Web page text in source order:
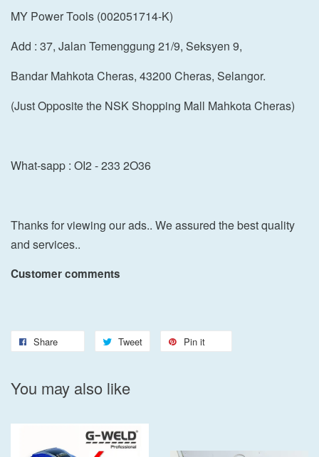
MY Power Tools (002051714-K)
Add : 37, Jalan Temenggung 21/9, Seksyen 9,
Bandar Mahkota Cheras, 43200 Cheras, Selangor.
(Just Opposite the NSK Shopping Mall Mahkota Cheras)
What-sapp : OI2 - 233 2O36
Thanks for viewing our ads.. We assured the best quality
and services..
Customer comments
Share Tweet Pin it
You may also like